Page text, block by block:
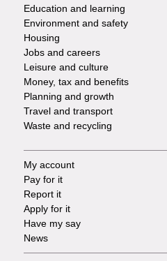
Education and learning
Environment and safety
Housing
Jobs and careers
Leisure and culture
Money, tax and benefits
Planning and growth
Travel and transport
Waste and recycling
Footer
-
Tasks
My account
Pay for it
Report it
Apply for it
Have my say
News